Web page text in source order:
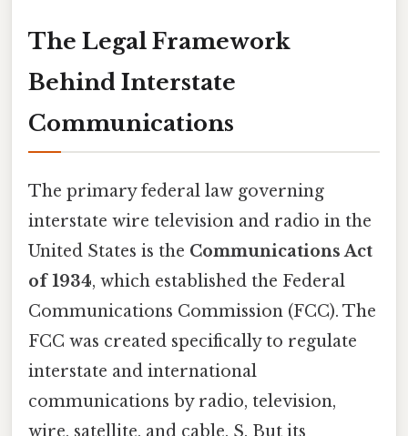
The Legal Framework
Behind Interstate
Communications
The primary federal law governing
interstate wire television and radio in the
United States is the Communications Act
of 1934, which established the Federal
Communications Commission (FCC). The
FCC was created specifically to regulate
interstate and international
communications by radio, television,
wire, satellite, and cable. S. But its